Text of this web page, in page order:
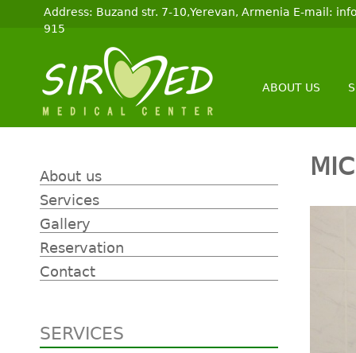
Address: Buzand str. 7-10,Yerevan, Armenia E-mail:
915
ABOUT US
About us
Services
Gallery
Reservation
Contact
SERVICES